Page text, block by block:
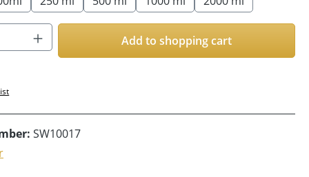
Quantity: Enter the desired amount or
Add to shopping cart
SW10017